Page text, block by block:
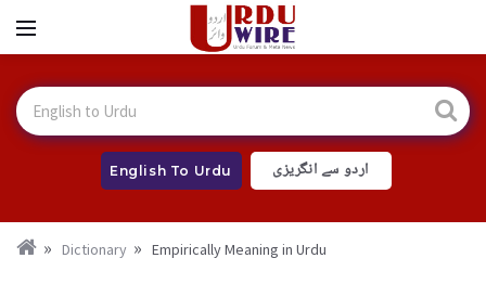
English To Urdu اردو سے انگریزی
Dictionary Empirically Meaning in Urdu